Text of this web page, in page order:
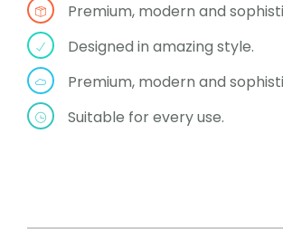
Premium, modern and
Designed in amazing style.
Premium, modern and
Suitable for every use.